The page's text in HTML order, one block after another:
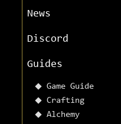
News
Discord
Guides
Game Guide
Crafting
Alchemy